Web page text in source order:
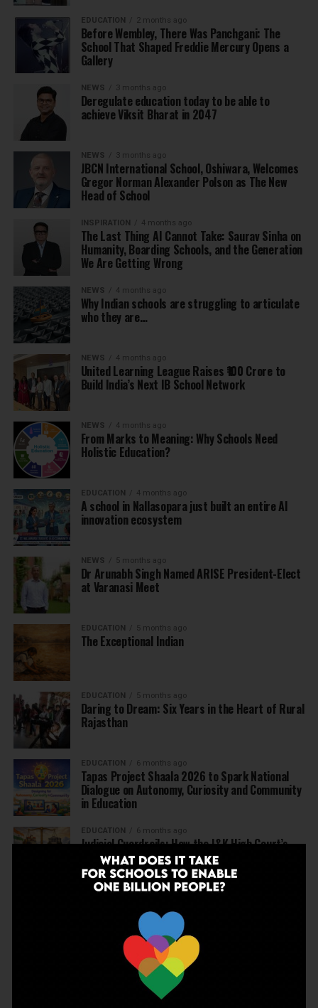
EDUCATION 2 months ago
Before Wembley, There Was Panchgani: The
School That Shaped Freddie Mercury Opens a
Gallery
NEWS 3 months ago
Deregulate education today to be able to
achieve Viksit Bharat in 2047
NEWS 3 months ago
JBCN International School, Oshiwara, Welcomes
Gregor Norman Alexander Polson as The New
Head of School
INSPIRATION 4 months ago
The Last Thing AI Cannot Take: Saurav Sinha on
Humanity, Boarding Schools, and the Generation
We Are Getting Wrong
NEWS 4 months ago
Why Indian schools are struggling to articulate
who they are…
NEWS 4 months ago
United Learning League Raises ₹100 Crore to
Build India’s Next IB School Network
NEWS 4 months ago
From Marks to Meaning: Why Schools Need
Holistic Education?
EDUCATION 4 months ago
A school in Nallasopara just built an entire AI
innovation ecosystem
NEWS 5 months ago
Dr Arunabh Singh Named ARISE President-Elect
at Varanasi Meet
EDUCATION 5 months ago
The Exceptional Indian
EDUCATION 5 months ago
Daring to Dream: Six Years in the Heart of Rural
Rajasthan
EDUCATION 6 months ago
Tapas Project Shaala 2026 to Spark National
Dialogue on Autonomy, Curiosity and Community
in Education
EDUCATION 6 months ago
Judicial Guardrails: How the J&K High Court’s
Fee Regulation Verdict Redraws the Rules for
Private Schools
Supreme Court’s Landmark Judgment for
Schools: Menstrual Health is a Fundamental
6 months ago
Beyond the First Bell: 5 Key Takeaways for
School Leaders from Economic Survey 2025–26